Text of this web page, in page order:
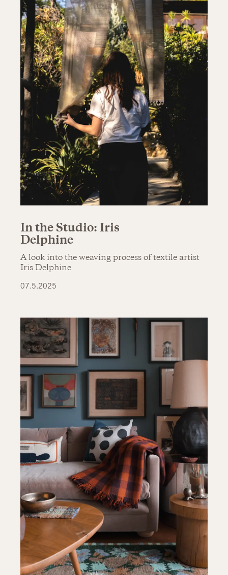
In the Studio: Iris
Delphine
A look into the weaving process of textile artist
Iris Delphine
07.5.2025